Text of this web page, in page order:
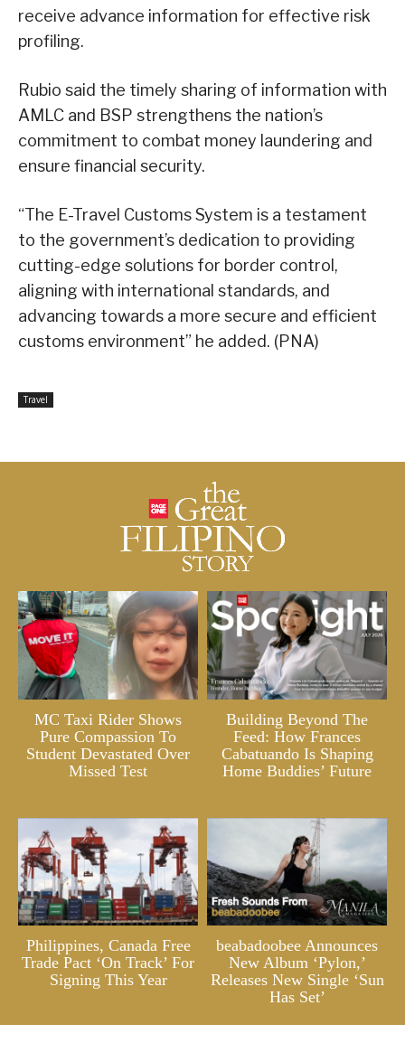
receive advance information for effective risk
profiling.
Rubio said the timely sharing of information with
AMLC and BSP strengthens the nation’s
commitment to combat money laundering and
ensure financial security.
“The E-Travel Customs System is a testament
to the government’s dedication to providing
cutting-edge solutions for border control,
aligning with international standards, and
advancing towards a more secure and efficient
customs environment” he added. (PNA)
Travel
MC Taxi Rider Shows
Pure Compassion To
Student Devastated Over
Missed Test
Building Beyond The
Feed: How Frances
Cabatuando Is Shaping
Home Buddies’ Future
Philippines, Canada Free
Trade Pact ‘On Track’ For
Signing This Year
beabadoobee Announces
New Album ‘Pylon,’
Releases New Single ‘Sun
Has Set’